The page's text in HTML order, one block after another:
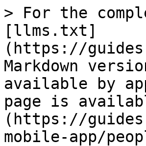
> For the
[llms.txt]
(https://
Markdown
available by
page is
(https://
mobile-app/